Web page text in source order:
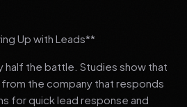
Up with Leads**
half the battle. Studies show that
the company that responds
for quick lead response and